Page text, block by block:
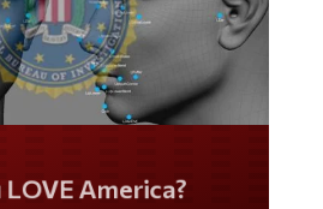
America?